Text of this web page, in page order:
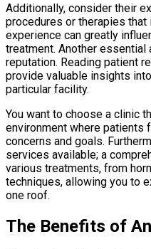
Additionally, consider their
procedures or therapies
experience can greatly
treatment. Another essential
reputation. Reading patient
provide valuable insights
particular facility.
You want to choose a clinic
environment where
concerns and goals.
services available; a
various treatments, from
techniques, allowing you to
one roof.
The Benefits of